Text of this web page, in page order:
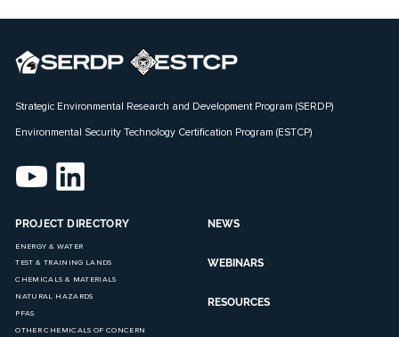
Strategic Environmental Research and Development Program (SERDP)
Environmental Security Technology Certification Program (ESTCP)
PROJECT DIRECTORY
ENERGY & WATER
TEST & TRAINING LANDS
CHEMICALS & MATERIALS
NATURAL HAZARDS
PFAS
OTHER CHEMICALS OF CONCERN
NEWS
WEBINARS
RESOURCES